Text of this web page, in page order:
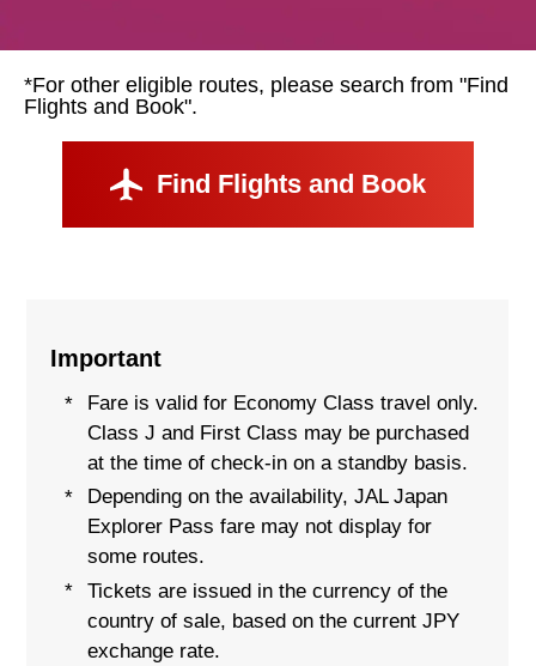
*For other eligible routes, please search from "Find
Flights and Book".
Find Flights and Book
Important
*
Fare is valid for Economy Class travel only.
Class J and First Class may be purchased
at the time of check-in on a standby basis.
*
Depending on the availability, JAL Japan
Explorer Pass fare may not display for
some routes.
*
Tickets are issued in the currency of the
country of sale, based on the current JPY
exchange rate.